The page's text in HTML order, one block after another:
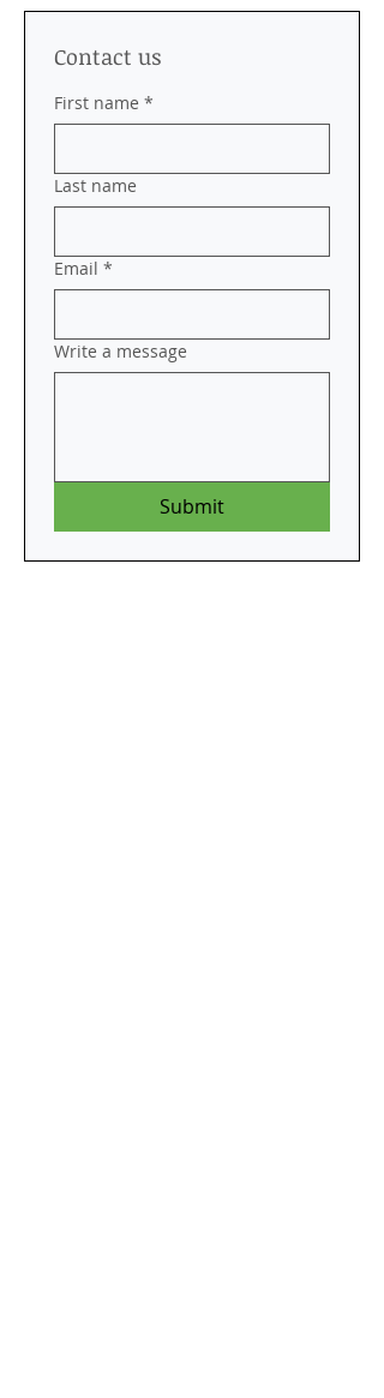
Contact us
First name *
Last name
Email *
Write a message
Submit